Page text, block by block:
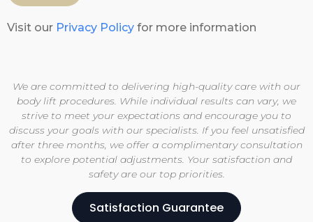
Visit our Privacy Policy for more information
We are committed to delivering high-quality care with our
body lift procedures. While individual results can vary, we
strive to meet your expectations and encourage you to
discuss your goals with our specialists. If you feel unsatisfied
after three months, we offer a complimentary consultation
to explore potential adjustments. Your satisfaction and
safety are our top priorities.
Satisfaction Guarantee